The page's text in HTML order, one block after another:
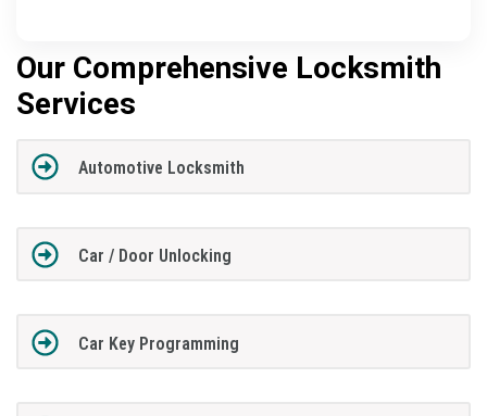
Our Comprehensive Locksmith
Services
Automotive Locksmith
Car / Door Unlocking
Car Key Programming